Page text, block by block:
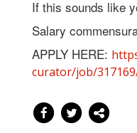
If this sounds like
Salary
APPLY HERE:
curator/job/